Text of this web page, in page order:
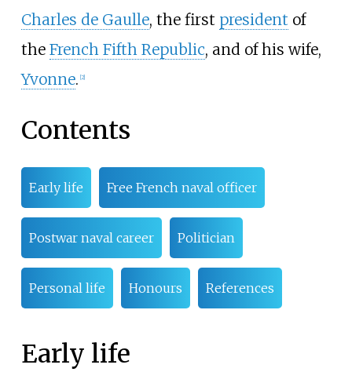
Charles de Gaulle, the first president of
the French Fifth Republic, and of his wife,
Yvonne. [2]
Contents
Early life Free French naval officer
Postwar naval career Politician
Personal life Honours References
Early life